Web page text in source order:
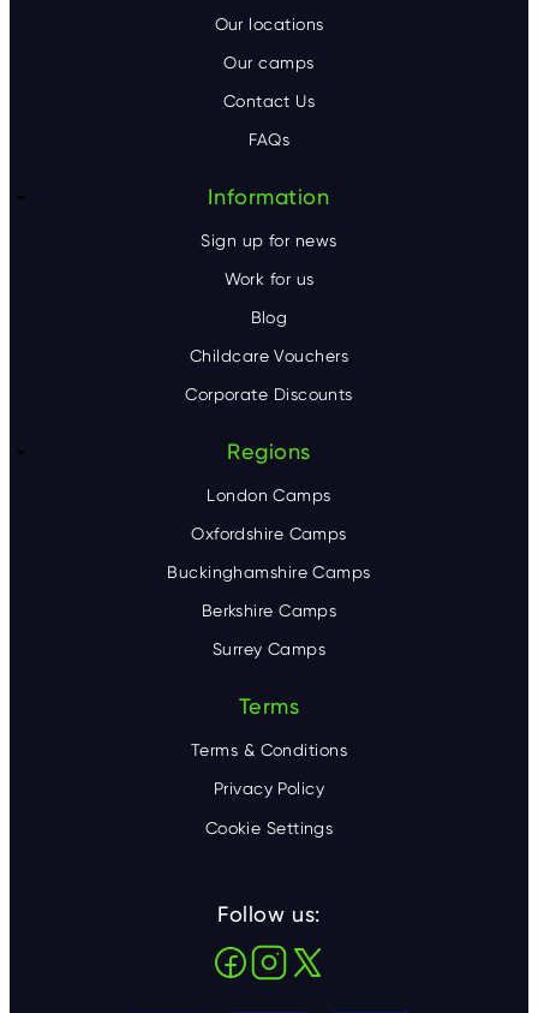
Our locations
Our camps
Contact Us
FAQs
Information
Sign up for news
Work for us
Blog
Childcare Vouchers
Corporate Discounts
Regions
London Camps
Oxfordshire Camps
Buckinghamshire Camps
Berkshire Camps
Surrey Camps
Terms
Terms & Conditions
Privacy Policy
Cookie Settings
Follow us: